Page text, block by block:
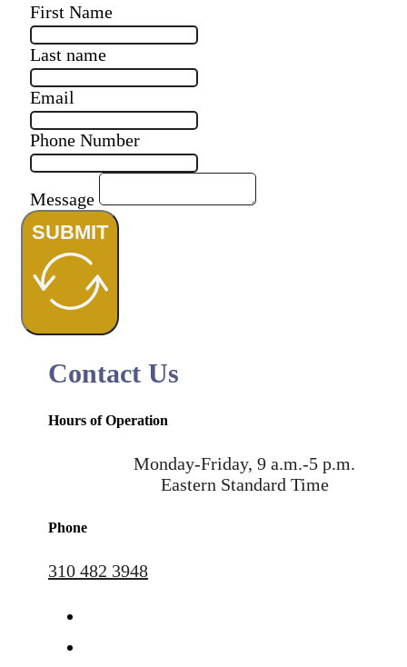
First Name
Last name
Email
Phone Number
Message
SUBMIT
Contact Us
Hours of Operation
Monday-Friday, 9 a.m.-5 p.m.
Eastern Standard Time
Phone
310 482 3948